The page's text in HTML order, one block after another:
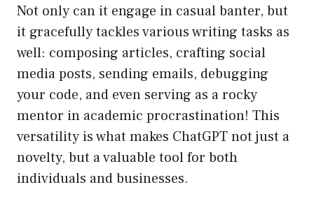
Not only can it engage in casual banter, but
it gracefully tackles various writing tasks as
well: composing articles, crafting social
media posts, sending emails, debugging
your code, and even serving as a rocky
mentor in academic procrastination! This
versatility is what makes ChatGPT not just a
novelty, but a valuable tool for both
individuals and businesses.